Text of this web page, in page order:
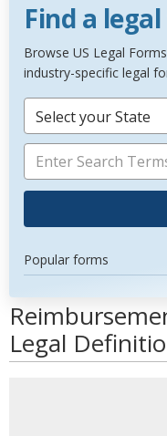
Find a
Browse US Legal
industry-specific legal
Select your State
Popular forms
Legal